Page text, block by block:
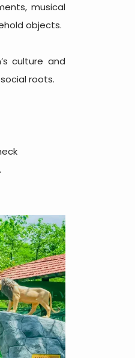
musical
objects.
culture and
roots.